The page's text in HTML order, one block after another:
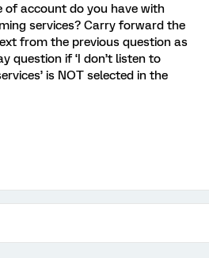
of account do you have with
services? Carry forward the
from the previous question as
question if ‘I don’t listen to
is NOT selected in the